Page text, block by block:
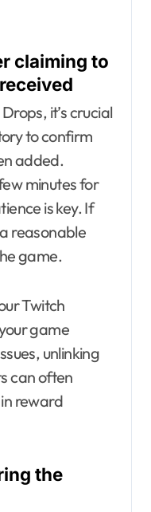
claiming to
it’s crucial
to confirm
added.
minutes for
is key. If
reasonable
game.
Twitch
game
unlinking
can often
reward
the